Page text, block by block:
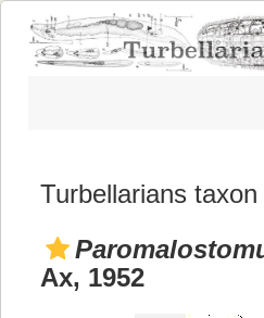
Turbellarians taxon
Ax, 1952